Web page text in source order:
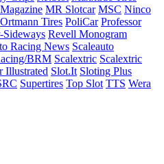
MR Slotcar MSC Ninco
Ortmann Tires PoliCar Professor
Sideways Revell Monogram
Racing News Scaleauto
BRM Scalextric Scalextric
Illustrated Slot.It Sloting Plus
Supertires Top Slot TTS Wera